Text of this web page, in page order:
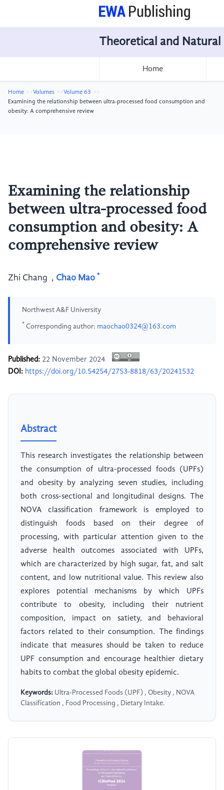
Theoretical and Natural
Home
Home Volumes
Volume 63
Examining the relationship between ultra-processed food consumption and
obesity: A comprehensive review
Examining the relationship
between ultra-processed food
consumption and obesity: A
comprehensive review
Zhi Chang , Chao Mao *
Northwest A&F University
* Corresponding author: maochao0324@163.com
Published: 22 November 2024
DOI: https://doi.org/10.54254/2753-8818/63/20241532
Abstract
This research investigates the relationship between
the consumption of ultra-processed foods (UPFs)
and obesity by analyzing seven studies, including
both cross-sectional and longitudinal designs. The
NOVA classification framework is employed to
distinguish foods based on their degree of
processing, with particular attention given to the
adverse health outcomes associated with UPFs,
which are characterized by high sugar, fat, and salt
content, and low nutritional value. This review also
explores potential mechanisms by which UPFs
contribute to obesity, including their nutrient
composition, impact on satiety, and behavioral
factors related to their consumption. The findings
indicate that measures should be taken to reduce
UPF consumption and encourage healthier dietary
habits to combat the global obesity epidemic.
Keywords: Ultra-Processed Foods (UPF) , Obesity , NOVA
Classification , Food Processing , Dietary Intake.